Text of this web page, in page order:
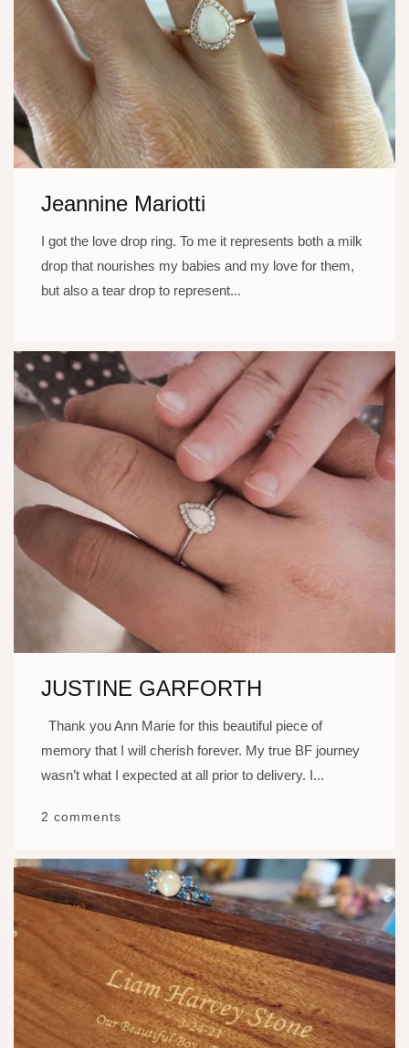
Jeannine Mariotti
I got the love drop ring. To me it represents both a milk
drop that nourishes my babies and my love for them,
but also a tear drop to represent...
JUSTINE GARFORTH
Thank you Ann Marie for this beautiful piece of
memory that I will cherish forever. My true BF journey
wasn’t what I expected at all prior to delivery. I...
2 comments